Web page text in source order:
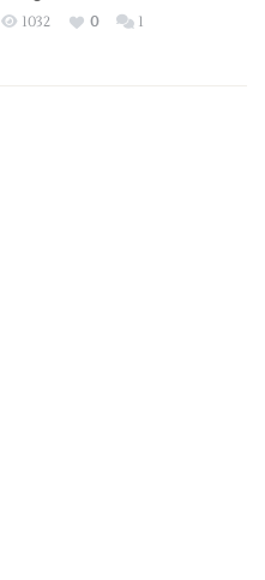
Exhibition
1032 0 1